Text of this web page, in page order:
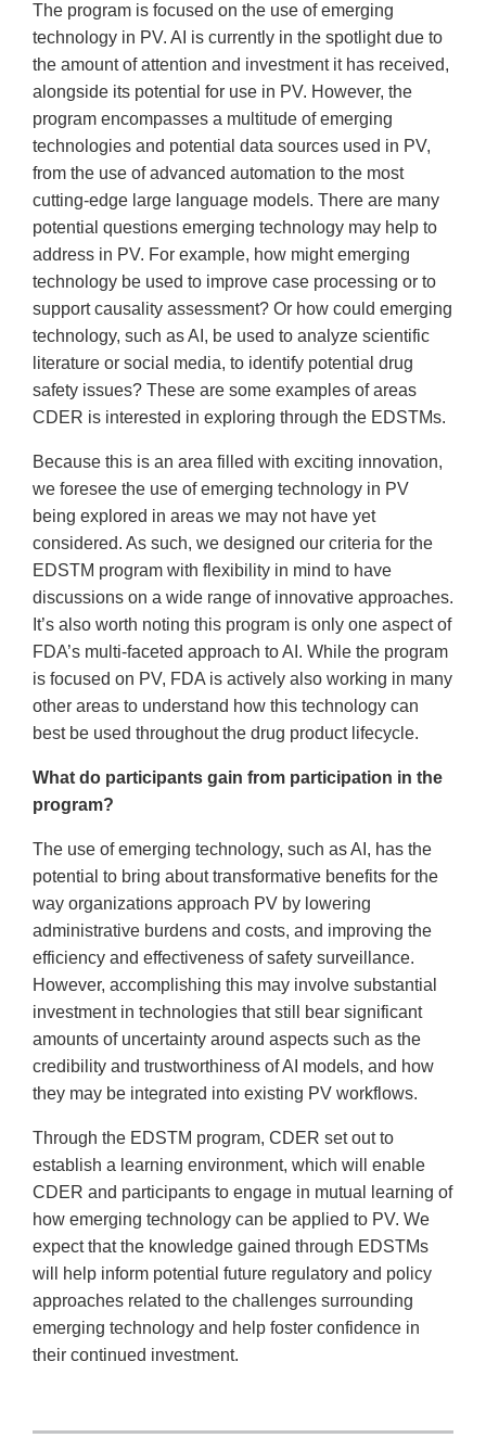
The program is focused on the use of emerging
technology in PV. AI is currently in the spotlight due to
the amount of attention and investment it has received,
alongside its potential for use in PV. However, the
program encompasses a multitude of emerging
technologies and potential data sources used in PV,
from the use of advanced automation to the most
cutting-edge large language models. There are many
potential questions emerging technology may help to
address in PV. For example, how might emerging
technology be used to improve case processing or to
support causality assessment? Or how could emerging
technology, such as AI, be used to analyze scientific
literature or social media, to identify potential drug
safety issues? These are some examples of areas
CDER is interested in exploring through the EDSTMs.
Because this is an area filled with exciting innovation,
we foresee the use of emerging technology in PV
being explored in areas we may not have yet
considered. As such, we designed our criteria for the
EDSTM program with flexibility in mind to have
discussions on a wide range of innovative approaches.
It’s also worth noting this program is only one aspect of
FDA’s multi-faceted approach to AI. While the program
is focused on PV, FDA is actively also working in many
other areas to understand how this technology can
best be used throughout the drug product lifecycle.
What do participants gain from participation in the
program?
The use of emerging technology, such as AI, has the
potential to bring about transformative benefits for the
way organizations approach PV by lowering
administrative burdens and costs, and improving the
efficiency and effectiveness of safety surveillance.
However, accomplishing this may involve substantial
investment in technologies that still bear significant
amounts of uncertainty around aspects such as the
credibility and trustworthiness of AI models, and how
they may be integrated into existing PV workflows.
Through the EDSTM program, CDER set out to
establish a learning environment, which will enable
CDER and participants to engage in mutual learning of
how emerging technology can be applied to PV. We
expect that the knowledge gained through EDSTMs
will help inform potential future regulatory and policy
approaches related to the challenges surrounding
emerging technology and help foster confidence in
their continued investment.